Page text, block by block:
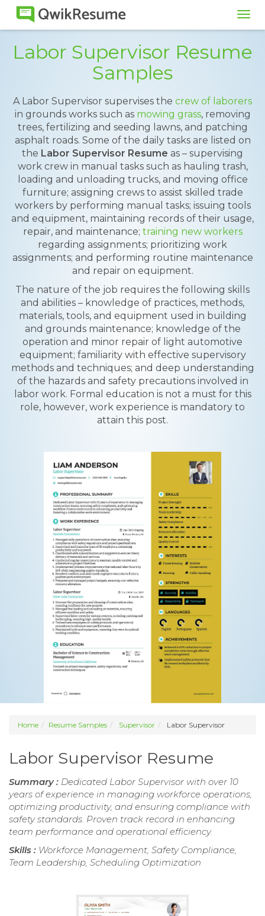
Labor Supervisor Resume
Samples
A Labor Supervisor supervises the crew of laborers
in grounds works such as mowing grass, removing
trees, fertilizing and seeding lawns, and patching
asphalt roads. Some of the daily tasks are listed on
the Labor Supervisor Resume as – supervising
work crew in manual tasks such as hauling trash,
loading and unloading trucks, and moving office
furniture; assigning crews to assist skilled trade
workers by performing manual tasks; issuing tools
and equipment, maintaining records of their usage,
repair, and maintenance; training new workers
regarding assignments; prioritizing work
assignments; and performing routine maintenance
and repair on equipment.
The nature of the job requires the following skills
and abilities – knowledge of practices, methods,
materials, tools, and equipment used in building
and grounds maintenance; knowledge of the
operation and minor repair of light automotive
equipment; familiarity with effective supervisory
methods and techniques; and deep understanding
of the hazards and safety precautions involved in
labor work. Formal education is not a must for this
role, however, work experience is mandatory to
attain this post.
Home Resume Samples Supervisor Labor Supervisor
Labor Supervisor Resume
Summary : Dedicated Labor Supervisor with over 10
years of experience in managing workforce operations,
optimizing productivity, and ensuring compliance with
safety standards. Proven track record in enhancing
team performance and operational efficiency.
Skills : Workforce Management, Safety Compliance,
Team Leadership, Scheduling Optimization